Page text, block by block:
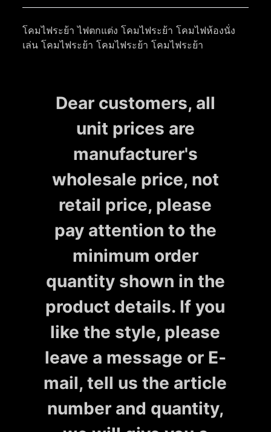
โคมไฟระย้า ไฟตกแต่ง โคมไฟระย้า โคมไฟห้องนั่ง
เล่น โคมไฟระย้า โคมไฟระย้า โคมไฟระย้า
Dear customers, all
unit prices are
manufacturer's
wholesale price, not
retail price, please
pay attention to the
minimum order
quantity shown in the
product details. If you
like the style, please
leave a message or E-
mail, tell us the article
number and quantity,